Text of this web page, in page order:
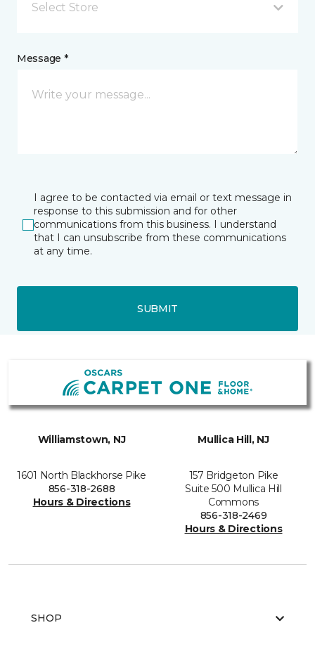
Select Store
Message *
I agree to be contacted via email or text message in
response to this submission and for other
communications from this business. I understand
that I can unsubscribe from these communications
at any time.
SUBMIT
Williamstown, NJ
1601 North Blackhorse Pike
856-318-2688
Hours & Directions
Mullica Hill, NJ
157 Bridgeton Pike
Suite 500 Mullica Hill
Commons
856-318-2469
Hours & Directions
SHOP